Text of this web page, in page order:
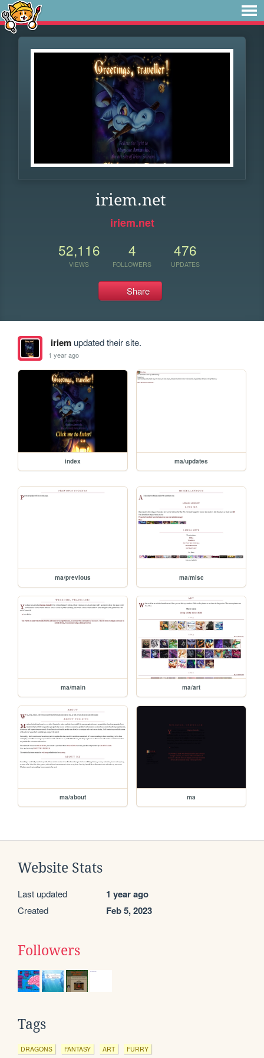
iriem.net
iriem.net
52,116
VIEWS
4
FOLLOWERS
476
UPDATES
Share
iriemupdated their site.
1 year ago
index ma/updates
ma/previous ma/misc
ma/main ma/art
ma/about ma
Website Stats
Last updated 1 year ago
Created Feb 5, 2023
Followers
Tags
DRAGONS FANTASY ART FURRY